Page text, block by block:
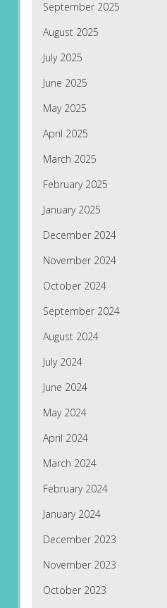
September 2025
August 2025
July 2025
June 2025
May 2025
April 2025
March 2025
February 2025
January 2025
December 2024
November 2024
October 2024
September 2024
August 2024
July 2024
June 2024
May 2024
April 2024
March 2024
February 2024
January 2024
December 2023
November 2023
October 2023